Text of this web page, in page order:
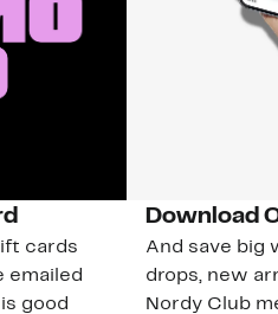
cards
emailed
good
Download
And save big
drops, new
Nordy Club